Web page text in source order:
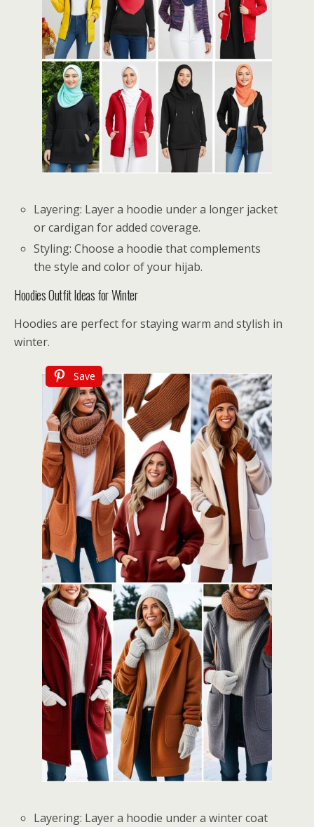
Layering: Layer a hoodie under a longer jacket
or cardigan for added coverage.
Styling: Choose a hoodie that complements
the style and color of your hijab.
Hoodies Outfit Ideas for Winter
Hoodies are perfect for staying warm and stylish in
winter.
Save
Layering: Layer a hoodie under a winter coat